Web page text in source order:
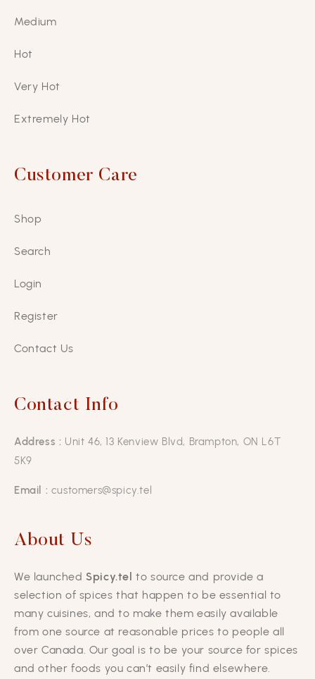
Medium
Hot
Very Hot
Extremely Hot
Customer Care
Shop
Search
Login
Register
Contact Us
Contact Info
Address : Unit 46, 13 Kenview Blvd, Brampton, ON L6T
5K9
Email : customers@spicy.tel
About Us
We launched Spicy.telto source and provide a
selection of spices that happen to be essential to
many cuisines, and to make them easily available
from one source at reasonable prices to people all
over Canada. Our goal is to be your source for spices
and other foods you can’t easily find elsewhere.